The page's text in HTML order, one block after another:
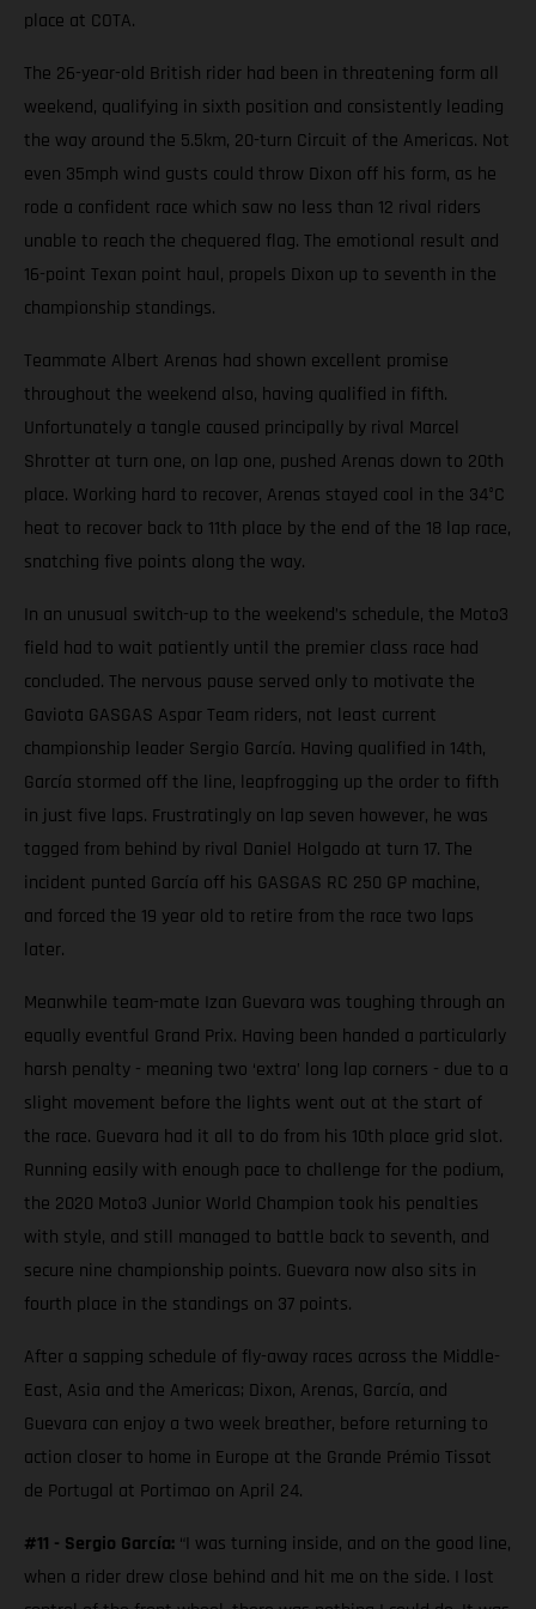
place at COTA.
The 26-year-old British rider had been in threatening form all
weekend, qualifying in sixth position and consistently leading
the way around the 5.5km, 20-turn Circuit of the Americas. Not
even 35mph wind gusts could throw Dixon off his form, as he
rode a confident race which saw no less than 12 rival riders
unable to reach the chequered flag. The emotional result and
16-point Texan point haul, propels Dixon up to seventh in the
championship standings.
Teammate Albert Arenas had shown excellent promise
throughout the weekend also, having qualified in fifth.
Unfortunately a tangle caused principally by rival Marcel
Shrotter at turn one, on lap one, pushed Arenas down to 20th
place. Working hard to recover, Arenas stayed cool in the 34°C
heat to recover back to 11th place by the end of the 18 lap race,
snatching five points along the way.
In an unusual switch-up to the weekend’s schedule, the Moto3
field had to wait patiently until the premier class race had
concluded. The nervous pause served only to motivate the
Gaviota GASGAS Aspar Team riders, not least current
championship leader Sergio García. Having qualified in 14th,
García stormed off the line, leapfrogging up the order to fifth
in just five laps. Frustratingly on lap seven however, he was
tagged from behind by rival Daniel Holgado at turn 17. The
incident punted García off his GASGAS RC 250 GP machine,
and forced the 19 year old to retire from the race two laps
later.
Meanwhile team-mate Izan Guevara was toughing through an
equally eventful Grand Prix. Having been handed a particularly
harsh penalty - meaning two ‘extra’ long lap corners - due to a
slight movement before the lights went out at the start of
the race. Guevara had it all to do from his 10th place grid slot.
Running easily with enough pace to challenge for the podium,
the 2020 Moto3 Junior World Champion took his penalties
with style, and still managed to battle back to seventh, and
secure nine championship points. Guevara now also sits in
fourth place in the standings on 37 points.
After a sapping schedule of fly-away races across the Middle-
East, Asia and the Americas; Dixon, Arenas, García, and
Guevara can enjoy a two week breather, before returning to
action closer to home in Europe at the Grande Prémio Tissot
de Portugal at Portimao on April 24.
#11 - Sergio García: “I was turning inside, and on the good line,
when a rider drew close behind and hit me on the side. I lost